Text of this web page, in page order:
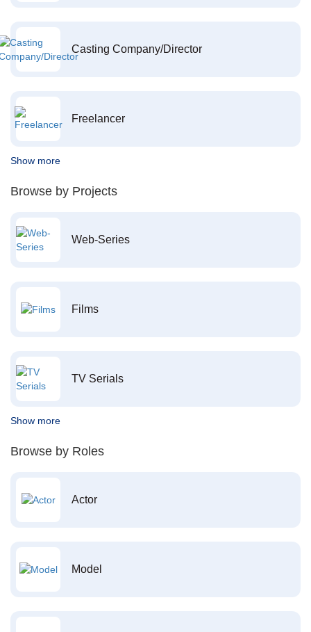
Casting Company/Director
Freelancer
Show more
Browse by Projects
Web-Series
Films
TV Serials
Show more
Browse by Roles
Actor
Model